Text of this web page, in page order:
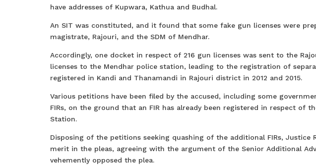
have addresses of Kupwara, Kathua and Budhal.
An SIT was constituted, and it found that some fake gun licenses were
magistrate, Rajouri, and the SDM of Mendhar.
Accordingly, one docket in respect of 216 gun licenses was sent to the
licenses to the Mendhar police station, leading to the registration of
registered in Kandi and Thanamandi in Rajouri district in 2012 and 2015.
Various petitions have been filed by the accused, including some
FIRs, on the ground that an FIR has already been registered in respect of
Station.
Disposing of the petitions seeking quashing of the additional FIRs, Justice
merit in the pleas, agreeing with the argument of the Senior Additional
vehemently opposed the plea.